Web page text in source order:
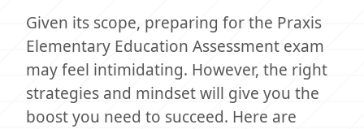
Given its scope, preparing for the Praxis
Elementary Education Assessment exam
may feel intimidating. However, the right
strategies and mindset will give you the
boost you need to succeed. Here are